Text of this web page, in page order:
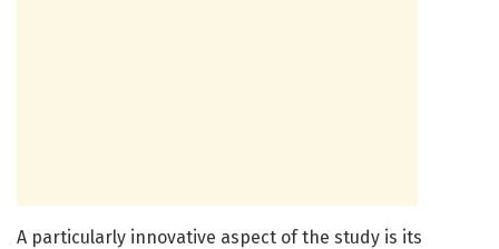
A particularly innovative aspect of the study is its